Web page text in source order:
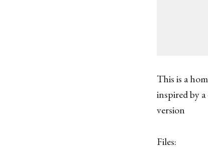
This is a
inspired by
version
Files: